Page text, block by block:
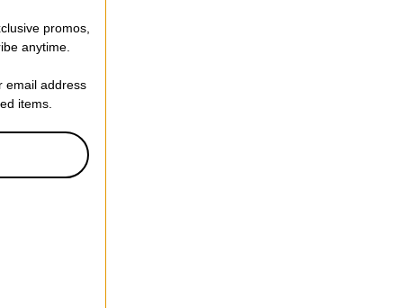
promos,
anytime.
email address
items.